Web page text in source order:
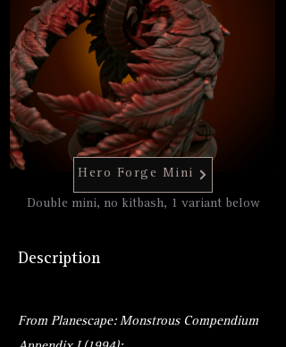
Hero Forge Mini
Double mini, no kitbash, 1 variant below
Description
From Planescape: Monstrous Compendium